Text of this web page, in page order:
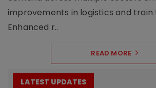
improvements in logistics and train
Enhanced r..
READ MORE
LATEST UPDATES